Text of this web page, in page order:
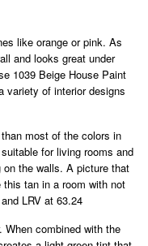
like orange or pink. As
and looks great under
1039 Beige House Paint
variety of interior designs
most of the colors in
for living rooms and
on the walls. A picture that
tan in a room with not
LRV at 63.24
combined with the